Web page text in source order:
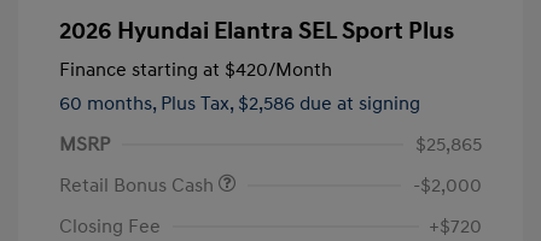
2026 Hyundai Elantra SEL Sport Plus
Finance starting at $420/Month
60 months, Plus Tax, $2,586 due at signing
MSRP
$25,865
Retail Bonus Cash
-$2,000
Closing Fee
+$720